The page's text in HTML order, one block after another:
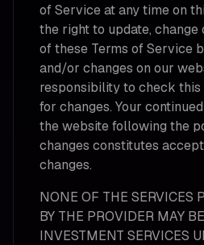
of Service at any time on
the right to update,
of these Terms of Service
and/or changes on our
responsibility to check
for changes. Your
the website following the
changes constitutes
changes.
NONE OF THE SERVICES
BY THE PROVIDER MAY
INVESTMENT SERVICES